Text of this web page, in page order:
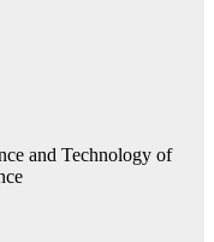
and Technology of